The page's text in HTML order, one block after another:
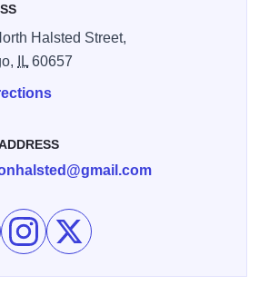
Halsted Street,
IL 60657
Drew's on Halsted on Facebook
Follow Drew's on Halsted on Instagram
Follow Drew's on Halsted on X